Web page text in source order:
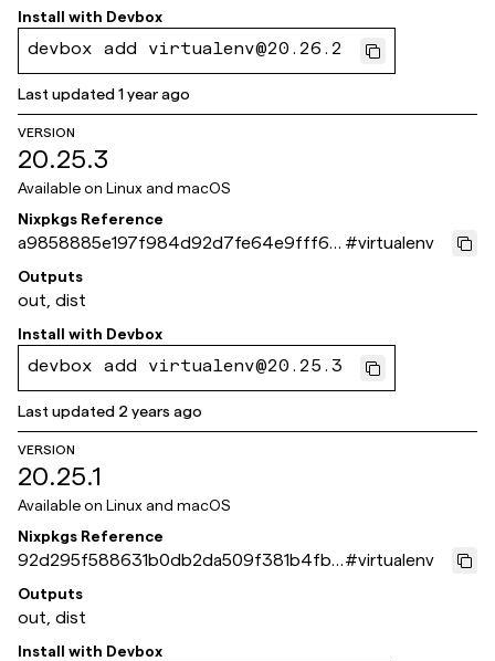
Install with Devbox
devbox add virtualenv@20.26.2
Last updated1 year ago
VERSION
20.25.3
Available on Linux and macOS
Nixpkgs Reference
a9858885e197f984d92d7fe64e9fff6b
2e488d40
#virtualenv
Outputs
out, dist
Install with Devbox
devbox add virtualenv@20.25.3
Last updated 2 years ago
VERSION
20.25.1
Available on Linux and macOS
Nixpkgs Reference
92d295f588631b0db2da509f381b4fb1
e74173c5
#virtualenv
Outputs
out, dist
Install with Devbox